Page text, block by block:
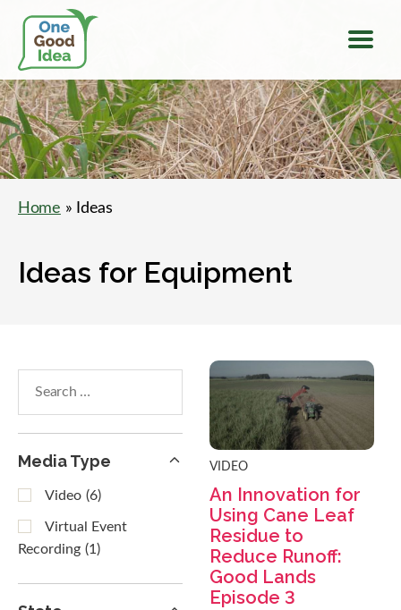
One
Good
Idea
Home » Ideas
Ideas for Equipment
within
results
Media Type
Video (6)
Virtual Event
Recording (1)
VIDEO
An Innovation for
Using Cane Leaf
Residue to
Reduce Runoff:
Good Lands
Episode 3